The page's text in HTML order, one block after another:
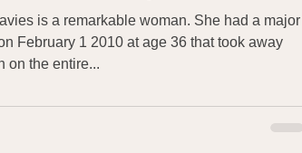
is a remarkable woman. She had a major
February 1 2010 at age 36 that took away
on the entire...